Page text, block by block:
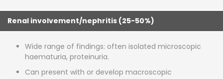
Renal involvement/nephritis (25-50%)
Wide range of findings: often isolated microscopic
haematuria, proteinuria.
Can present with or develop macroscopic